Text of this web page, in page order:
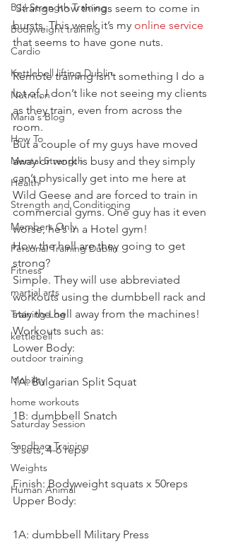
BJJ Strength Training
Bodyweight training
Cardio
Kettlebell lifting Dublin
Nutrition
Maria's Blog
How To
Mental Strength
Health
Strength and Conditioning
Members Only
Personal Training Dublin
Fitness
martial arts
Training Log
kettlebell
outdoor training
Mobility
home workouts
Saturday Session
Sandbag Training
Weights
Human Animal
Strange how things seem to come in
bursts. This week it’s my online service
that seems to have gone nuts.
Remote training isn’t something I do a
lot of, I don’t like not seeing my clients
as they train, even from across the
room.
But a couple of my guys have moved
away or work is busy and they simply
can’t physically get into me here at
Wild Geese and are forced to train in
commercial gyms. One guy has it even
worse, he’s in a Hotel gym!
How the hell are they going to get
strong?
Simple. They will use abbreviated
workouts using the dumbbell rack and
stay the hell away from the machines!
Workouts such as:
Lower Body:
1A: Bulgarian Split Squat
1B: dumbbell Snatch
3 sets, 4-6 reps
Finish: Bodyweight squats x 50reps
Upper Body:
1A: dumbbell Military Press